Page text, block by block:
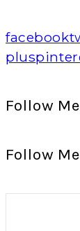
facebook
plus
Follow
Follow